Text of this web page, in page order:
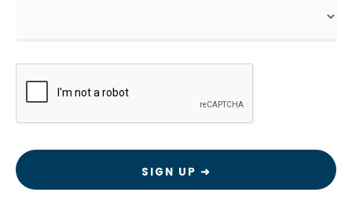
CAPTCHA